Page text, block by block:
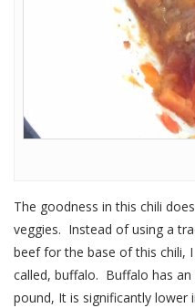
The goodness in this chili
veggies. Instead of using a
beef for the base of this chili,
called, buffalo. Buffalo has
pound, It is significantly lower